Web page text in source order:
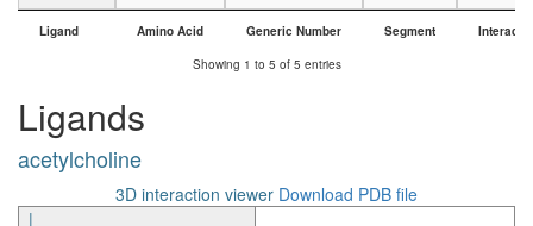
Ligand Amino Acid Generic Number Segment
Showing 1 to 5 of 5 entries
Ligands
acetylcholine
3D interaction viewer Download PDB file
|